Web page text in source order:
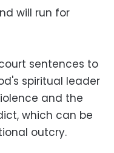
will run for
sentences to
spiritual leader
and the
which can be
outcry.